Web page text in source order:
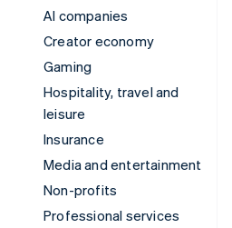
AI companies
Creator economy
Gaming
Hospitality, travel and
leisure
Insurance
Media and entertainment
Non-profits
Professional services